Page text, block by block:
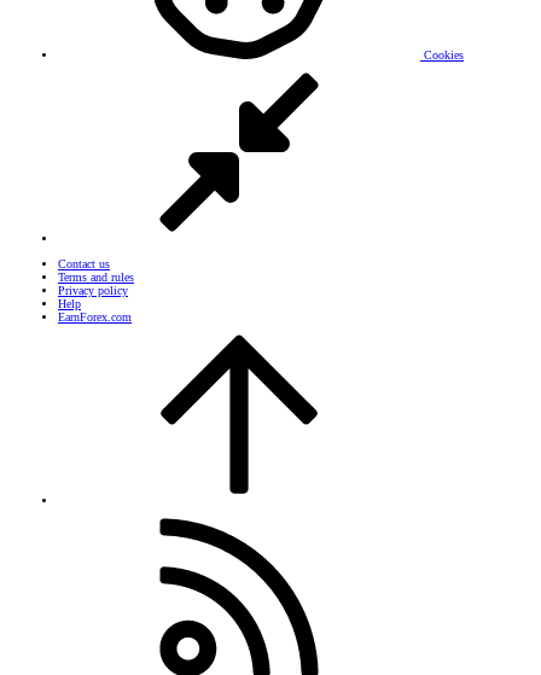
Cookies
Contact us
Terms and rules
Privacy policy
Help
EarnForex.com